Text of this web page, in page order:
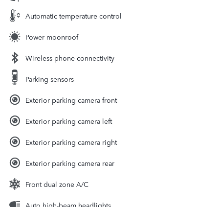
Automatic temperature control
Power moonroof
Wireless phone connectivity
Parking sensors
Exterior parking camera front
Exterior parking camera left
Exterior parking camera right
Exterior parking camera rear
Front dual zone A/C
Auto high-beam headlights